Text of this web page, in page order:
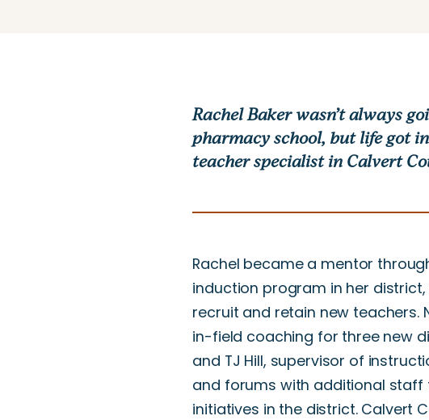
Rachel Baker wasn’t always
pharmacy school, but life got
teacher specialist in Calvert
Rachel became a mentor
induction program in her
recruit and retain new teachers.
in-field coaching for three new
and TJ Hill, supervisor of
and forums with additional
initiatives in the district. Calvert